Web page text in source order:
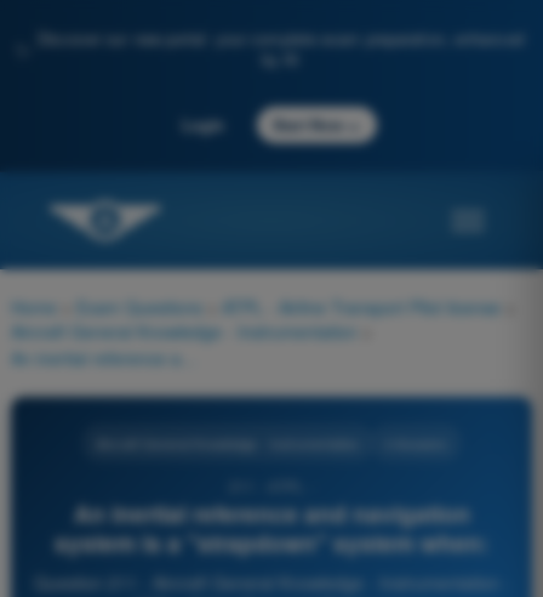
Discover our new portal: your complete exam preparation, enhanced
Login Start Now
Home Exam Questions ATPL - Airline Transport Pilot license
Aircraft General Knowledge - Instrumentation
An inertial reference and navigation
system is a "strapdown" system when:
Question 211 - Aircraft General Knowledge - Instrumentation -